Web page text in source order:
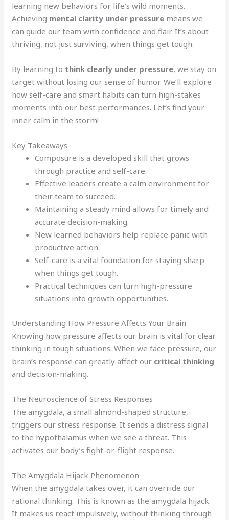
learning new behaviors for life’s wild moments.
Achieving mental clarity under pressure means we
can guide our team with confidence and flair. It’s about
thriving, not just surviving, when things get tough.
By learning to think clearly under pressure, we stay on
target without losing our sense of humor. We’ll explore
how self-care and smart habits can turn high-stakes
moments into our best performances. Let’s find your
inner calm in the storm!
Key Takeaways
Composure is a developed skill that grows
through practice and self-care.
Effective leaders create a calm environment for
their team to succeed.
Maintaining a steady mind allows for timely and
accurate decision-making.
New learned behaviors help replace panic with
productive action.
Self-care is a vital foundation for staying sharp
when things get tough.
Practical techniques can turn high-pressure
situations into growth opportunities.
Understanding How Pressure Affects Your Brain
Knowing how pressure affects our brain is vital for clear
thinking in tough situations. When we face pressure, our
brain’s response can greatly affect our critical thinking
and decision-making.
The Neuroscience of Stress Responses
The amygdala, a small almond-shaped structure,
triggers our stress response. It sends a distress signal
to the hypothalamus when we see a threat. This
activates our body’s fight-or-flight response.
The Amygdala Hijack Phenomenon
When the amygdala takes over, it can override our
rational thinking. This is known as the amygdala hijack.
It makes us react impulsively, without thinking through